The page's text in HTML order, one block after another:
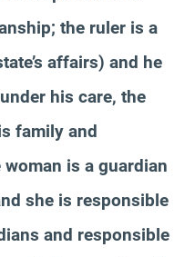
the ruler is a
affairs) and he
his care, the
family and
is a guardian
she is responsible
and responsible